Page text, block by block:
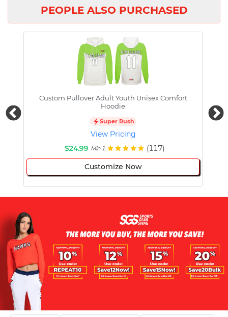
PEOPLE ALSO PURCHASED
Custom Pullover Adult Youth Unisex Comfort
Hoodie
Super Rush
View Pricing
$24.99 Min 1 (117)
Customize Now